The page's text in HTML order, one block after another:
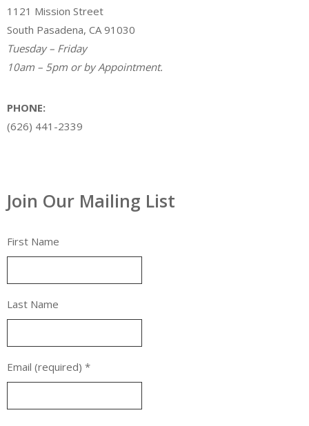
1121 Mission Street
South Pasadena, CA 91030
Tuesday – Friday
10am – 5pm or by Appointment.
PHONE:
(626) 441-2339
Join Our Mailing List
First Name
Last Name
Email (required) *